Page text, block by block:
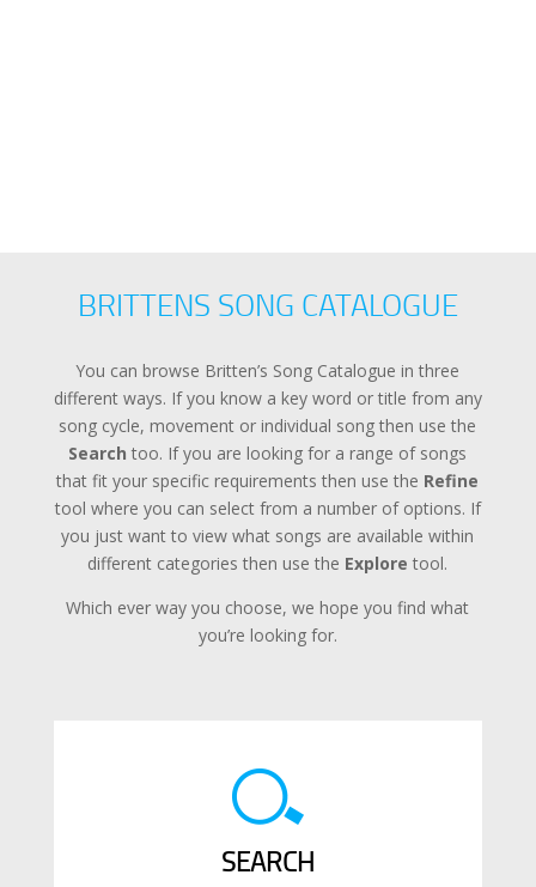
BRITTENS SONG CATALOGUE
You can browse Britten’s Song Catalogue in three
different ways. If you know a key word or title from any
song cycle, movement or individual song then use the
Search too. If you are looking for a range of songs
that fit your specific requirements then use the Refine
tool where you can select from a number of options. If
you just want to view what songs are available within
different categories then use the Explore tool.
Which ever way you choose, we hope you find what
you’re looking for.
SEARCH